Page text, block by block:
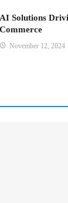
AI Solutions
Commerce
November 12, 2024